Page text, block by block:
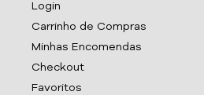
Login
Carrinho de Compras
Minhas Encomendas
Checkout
Favoritos